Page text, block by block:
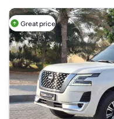
Great price